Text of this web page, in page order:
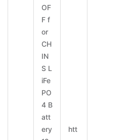
OF
F f
or
CH
IN
S L
iFe
PO
4 B
att
ery
htt